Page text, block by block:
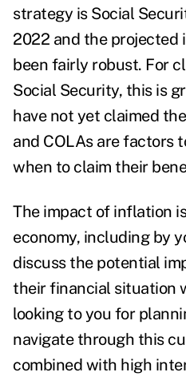
strategy is Social
2022 and the projected
been fairly robust. For
Social Security, this is
have not yet claimed
and COLAs are factors
when to claim their
The impact of inflation
economy, including by
discuss the potential
their financial situation
looking to you for
navigate through this
combined with high